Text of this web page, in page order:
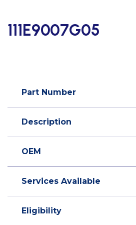
111E9007G05
Part Number
Description
OEM
Services Available
Eligibility